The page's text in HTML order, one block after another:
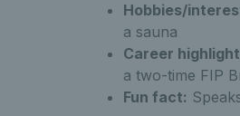
know
Hobbies/
a sauna
Career
a two-time FIP
Fun fact: